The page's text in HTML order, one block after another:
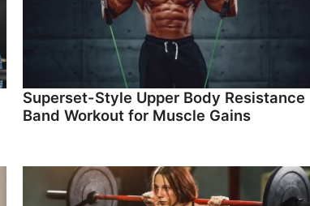
Superset-Style Upper Body Resistance
Band Workout for Muscle Gains